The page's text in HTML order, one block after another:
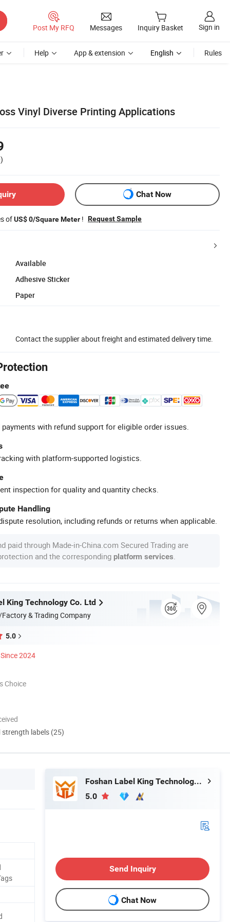
Post My RFQ Messages Inquiry Basket Sign in
Help App & extension English Rules
Vinyl Diverse Printing Applications
Chat Now
ofUS$ 0/Square Meter ! Request Sample
Available
Adhesive Sticker
Paper
Contact the supplier about freight and estimated delivery time.
with refund support for eligible order issues.
with platform-supported logistics.
inspection for quality and quantity checks.
Handling
resolution, including refunds or returns when applicable.
paid through Made-in-China.com Secured Trading are
and the corresponding platform services
King Technology Co. Ltd
& Trading Company
5.0
Since 2024
Choice
strength labels (25)
Foshan Label King Technology Co. Ltd
5.0
Send Inquiry
Chat Now